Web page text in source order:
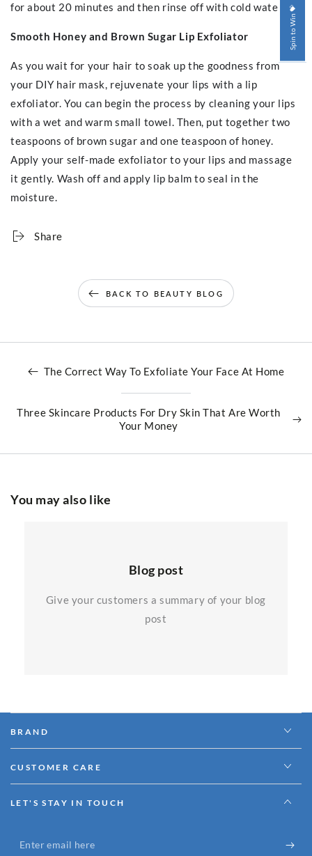
for about 20 minutes and then rinse off with cold water.
Smooth Honey and Brown Sugar Lip Exfoliator
As you wait for your hair to soak up the goodness from
your DIY hair mask, rejuvenate your lips with a lip
exfoliator. You can begin the process by cleaning your lips
with a wet and warm small towel. Then, put together two
teaspoons of brown sugar and one teaspoon of honey.
Apply your self-made exfoliator to your lips and massage
it gently. Wash off and apply lip balm to seal in the
moisture.
Share
BACK TO BEAUTY BLOG
The Correct Way To Exfoliate Your Face At Home
Three Skincare Products For Dry Skin That Are Worth
Your Money
You may also like
Blog post
Give your customers a summary of your blog
post
BRAND
CUSTOMER CARE
LET'S STAY IN TOUCH
Enter
Spin to Win 💝